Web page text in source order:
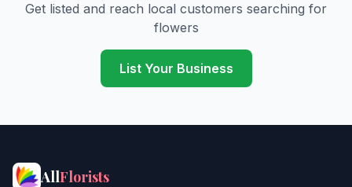
Get listed and reach local customers searching for
flowers
List Your Business
AllFlorists